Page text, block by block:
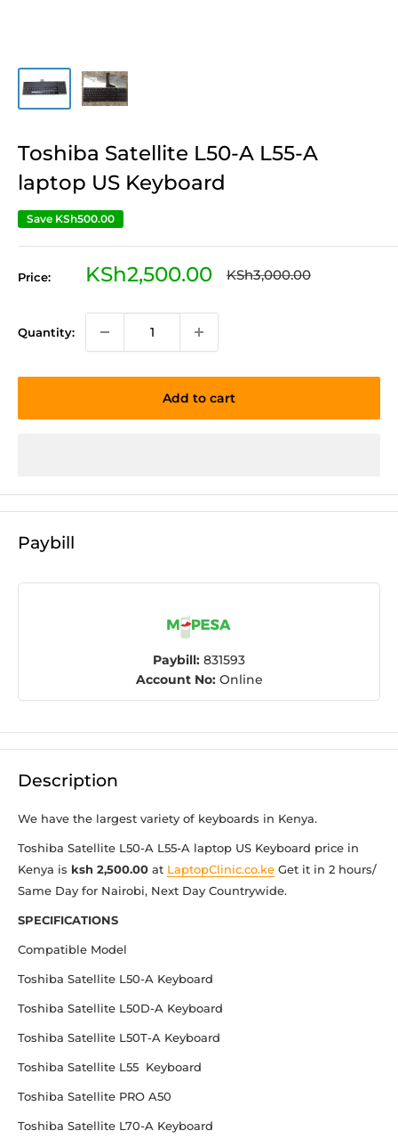
Toshiba Satellite L50-A L55-A
laptop US Keyboard
Save KSh500.00
Price:
Sale
KSh2,500.00 Regular
KSh3,000.00
Quantity:
Add to cart
Paybill
Paybill: 831593
Account No:Online
Description
We have the largest variety of keyboards in Kenya.
Toshiba Satellite L50-A L55-A laptop US Keyboard price in
Kenya is ksh 2,500.00 at LaptopClinic.co.ke Get it in 2 hours/
Same Day for Nairobi, Next Day Countrywide.
SPECIFICATIONS
Compatible Model
Toshiba Satellite L50-A Keyboard
Toshiba Satellite L50D-A Keyboard
Toshiba Satellite L50T-A Keyboard
Toshiba Satellite L55 Keyboard
Toshiba Satellite PRO A50
Toshiba Satellite L70-A Keyboard